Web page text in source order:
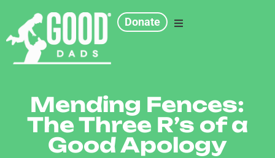
Donate
Chapters
Resources
Mending Fences:
The Three R’s of a
Good Apology